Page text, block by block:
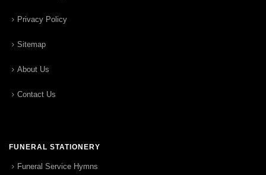
Privacy Policy
Sitemap
About Us
Contact Us
FUNERAL STATIONERY
Funeral Service Hymns